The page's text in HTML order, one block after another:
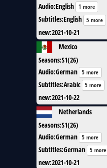
Audio:English 1 more
Subtitles:English 5 more
new:2021-10-21
Mexico
Seasons:S1(26)
Audio:German 5 more
Subtitles:Arabic 5 more
new:2021-10-22
Netherlands
Seasons:S1(26)
Audio:German 5 more
Subtitles:German 5 more
new:2021-10-21